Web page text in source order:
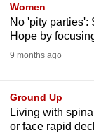
Women
No 'pity parties':
Hope by
9 months ago
Ground Up
Living with
or face rapid